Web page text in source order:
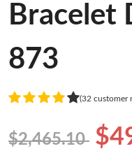
Bracelet
873
(32 customer
$2,465.10